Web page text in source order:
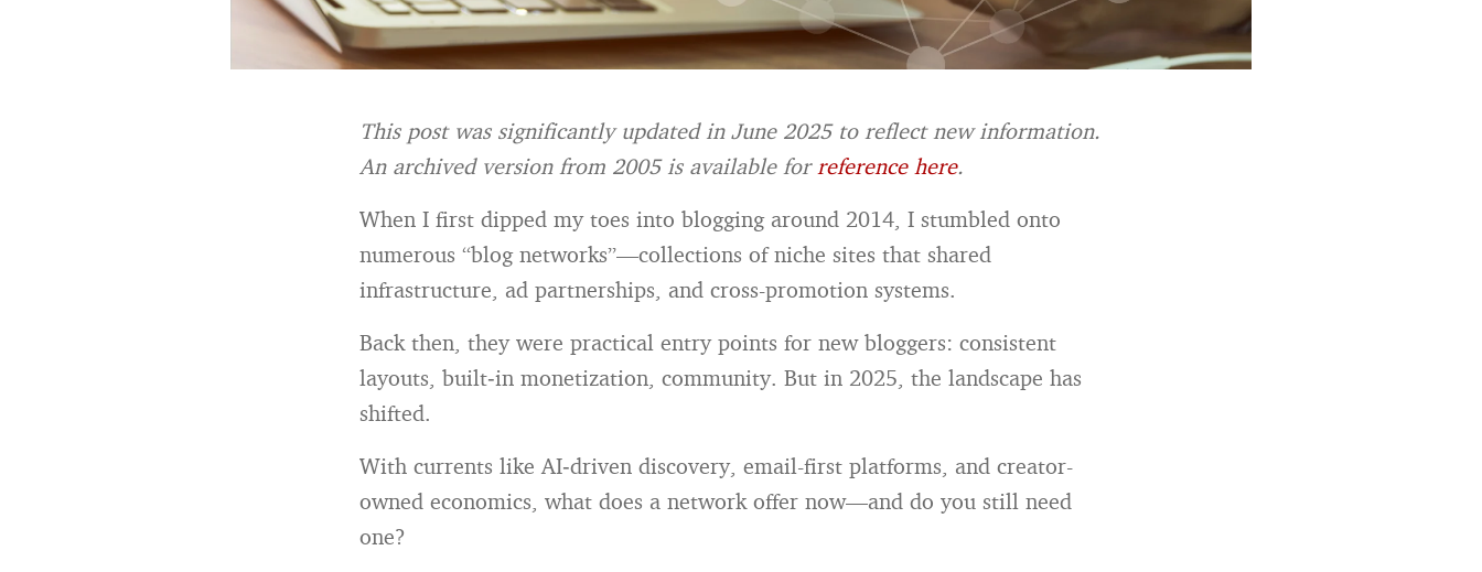
This post was significantly updated in June 2025 to reflect new information.
An archived version from 2005 is available forreference here.
When I first dipped my toes into blogging around 2014, I stumbled onto
numerous “blog networks”—collections of niche sites that shared
infrastructure, ad partnerships, and cross-promotion systems.
Back then, they were practical entry points for new bloggers: consistent
layouts, built‑in monetization, community. But in 2025, the landscape has
shifted.
With currents like AI‑driven discovery, email-first platforms, and creator-
owned economics, what does a network offer now—and do you still need
one?